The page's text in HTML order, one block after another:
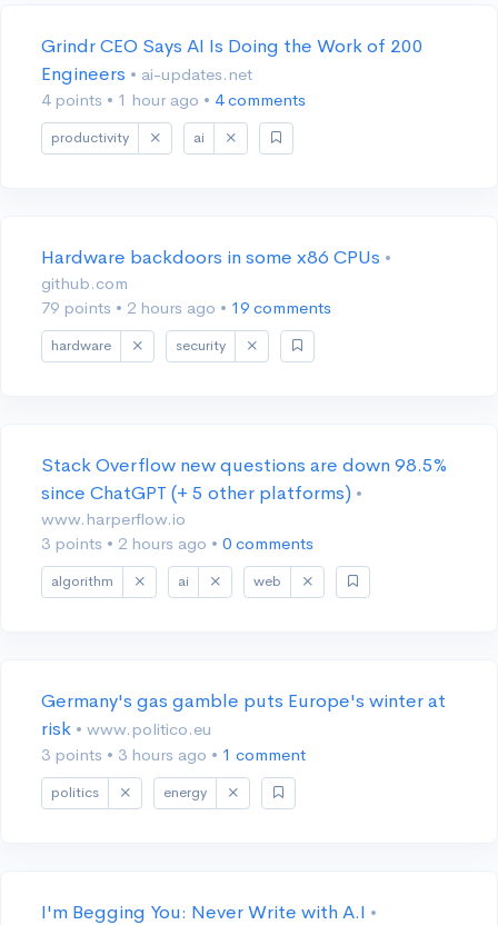
Grindr CEO Says AI Is Doing the Work of 200
Engineers • ai-updates.net
4 points • 1 hour ago • 4 comments
productivity ai
Hardware backdoors in some x86 CPUs •
github.com
79 points • 2 hours ago • 19 comments
hardware security
Stack Overflow new questions are down 98.5%
since ChatGPT (+ 5 other platforms) •
www.harperflow.io
3 points • 2 hours ago • 0 comments
algorithm ai web
Germany's gas gamble puts Europe's winter at
risk • www.politico.eu
3 points • 3 hours ago • 1 comment
politics energy
I'm Begging You: Never Write with A.I •